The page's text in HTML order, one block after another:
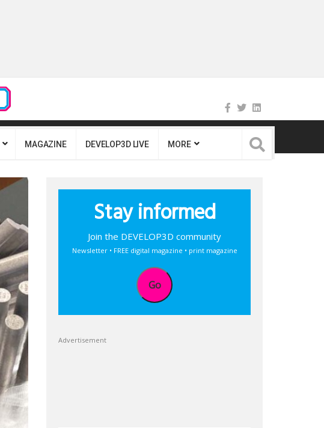
MAGAZINE DEVELOP3D LIVE MORE
Stay informed
Join the DEVELOP3D community
Newsletter • FREE digital magazine • print magazine
Go
Advertisement